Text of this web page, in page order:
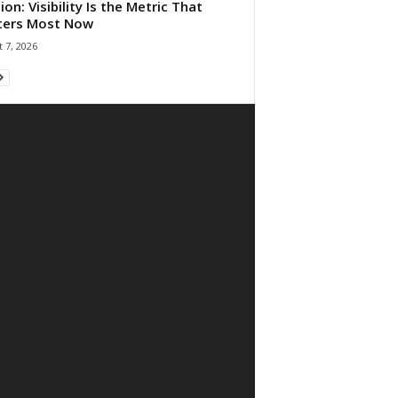
Visibility Is the Metric That
Most Now
7, 2026